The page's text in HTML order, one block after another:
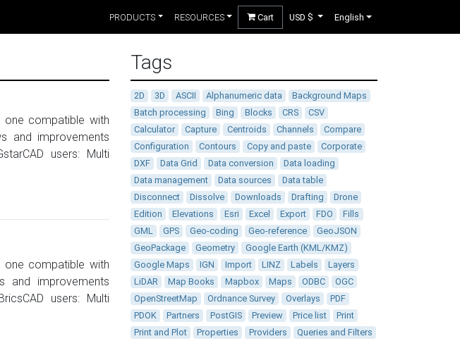
PRODUCTS RESOURCES Cart USD $ English
one compatible with
and improvements
users: Multi
one compatible with
and improvements
users: Multi
Tags
2D 3D ASCII Alphanumeric data
Background Maps
Batch processing
Bing Blocks CRS
CSV
Calculator
Capture Centroids Channels
Compare
Configuration
Contours Copy and paste
Corporate
DXF
Data Grid Data conversion
Data loading
Data management
Data sources
Data table
Disconnect
Dissolve Downloads Drafting
Drone
Edition
Elevations Esri Excel Export FDO
Fills
GML
GPS Geo-coding Geo-reference
GeoJSON
GeoPackage
Geometry
Google Earth (KML/KMZ)
Google Maps
IGN Import LINZ Labels
Layers
LiDAR
Map Books Mapbox Maps ODBC
OGC
OpenStreetMap
Ordnance Survey Overlays
PDF
PDOK
Partners PostGIS Preview Price list
Print
Print and Plot
Properties Providers
Queries and Filters